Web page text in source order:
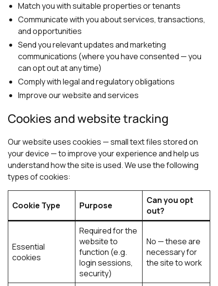
Match you with suitable properties or tenants
Communicate with you about services, transactions,
and opportunities
Send you relevant updates and marketing
communications (where you have consented — you
can opt out at any time)
Comply with legal and regulatory obligations
Improve our website and services
Cookies and website tracking
Our website uses cookies — small text files stored on
your device — to improve your experience and help us
understand how the site is used. We use the following
types of cookies:
Cookie Type Purpose
Can you opt
out?
Essential
cookies
Required for the
website to
function (e.g.
login sessions,
security)
No — these are
necessary for
the site to work